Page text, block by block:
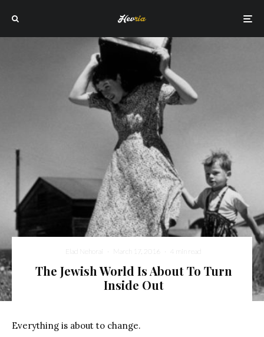
Elad Nehorai · March 17, 2016 · 4 min read
The Jewish World Is About To Turn
Inside Out
Everything is about to change.